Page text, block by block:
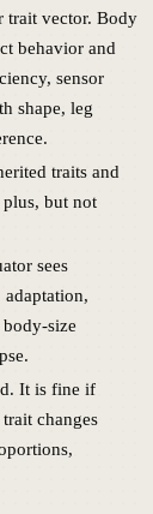
trait vector. Body
behavior and
sensor
shape, leg
traits and
plus, but not
sees
size
It is fine if
changes